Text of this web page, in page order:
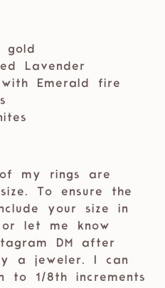
gold
Lavender
Emerald fire
my rings are
To ensure the
your size in
or let me know
DM after
a jeweler. I can
to 1/8th increments